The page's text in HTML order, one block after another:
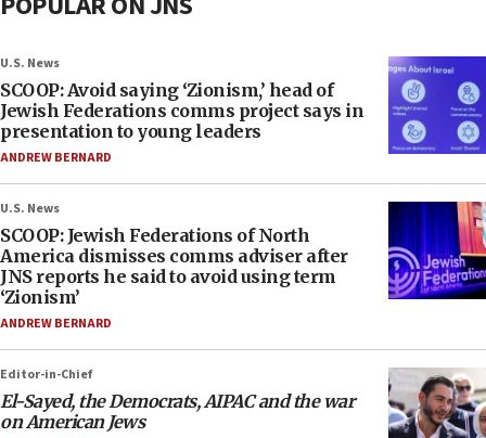
U.S. News
SCOOP: Avoid saying ‘Zionism,’ head of
Jewish Federations comms project says in
presentation to young leaders
ANDREW BERNARD
U.S. News
SCOOP: Jewish Federations of North
America dismisses comms adviser after
JNS reports he said to avoid using term
‘Zionism’
ANDREW BERNARD
Editor-in-Chief
El-Sayed, the Democrats, AIPAC and the war
on American Jews